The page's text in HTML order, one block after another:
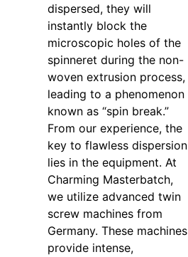
dispersed, they will
instantly block the
microscopic holes of the
spinneret during the non-
woven extrusion process,
leading to a phenomenon
known as “spin break.”
From our experience, the
key to flawless dispersion
lies in the equipment. At
Charming Masterbatch,
we utilize advanced twin
screw machines from
Germany. These machines
provide intense,